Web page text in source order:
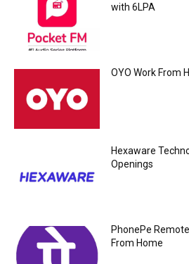
with 6LPA
OYO Work From
Hexaware
Openings
PhonePe
From Home